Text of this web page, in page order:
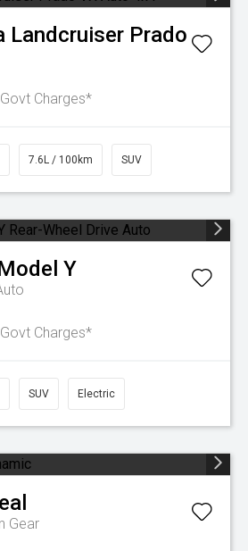
Landcruiser Prado
Charges*
7.6L / 100km SUV
Y
Charges*
SUV Electric
Gear